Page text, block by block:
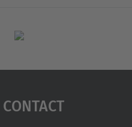
Contact